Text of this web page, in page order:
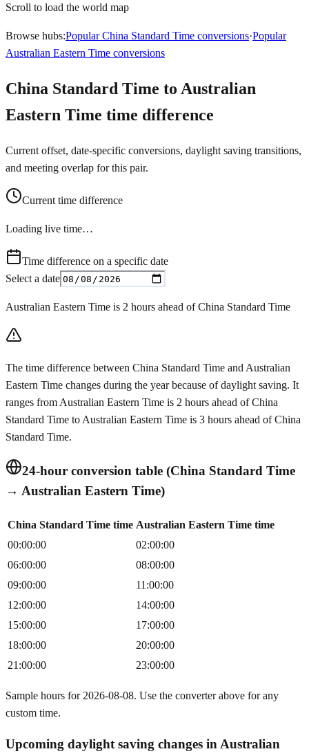
Scroll to load the world map
Browse hubs:Popular China Standard Time conversions·Popular
Australian Eastern Time conversions
China Standard Time to Australian
Eastern Time time difference
Current offset, date-specific conversions, daylight saving transitions,
and meeting overlap for this pair.
Current time difference
Loading live time…
Time difference on a specific date
Select a date
Australian Eastern Time is 2 hours ahead of China Standard Time
The time difference between China Standard Time and Australian
Eastern Time changes during the year because of daylight saving. It
ranges from Australian Eastern Time is 2 hours ahead of China
Standard Time to Australian Eastern Time is 3 hours ahead of China
Standard Time.
24-hour conversion table (China Standard Time
→ Australian Eastern Time)
China Standard Time time Australian Eastern Time time
00:00:00
02:00:00
06:00:00
08:00:00
09:00:00
11:00:00
12:00:00
14:00:00
15:00:00
17:00:00
18:00:00
20:00:00
21:00:00
23:00:00
Sample hours for 2026-08-08. Use the converter above for any
custom time.
Upcoming daylight saving changes in Australian